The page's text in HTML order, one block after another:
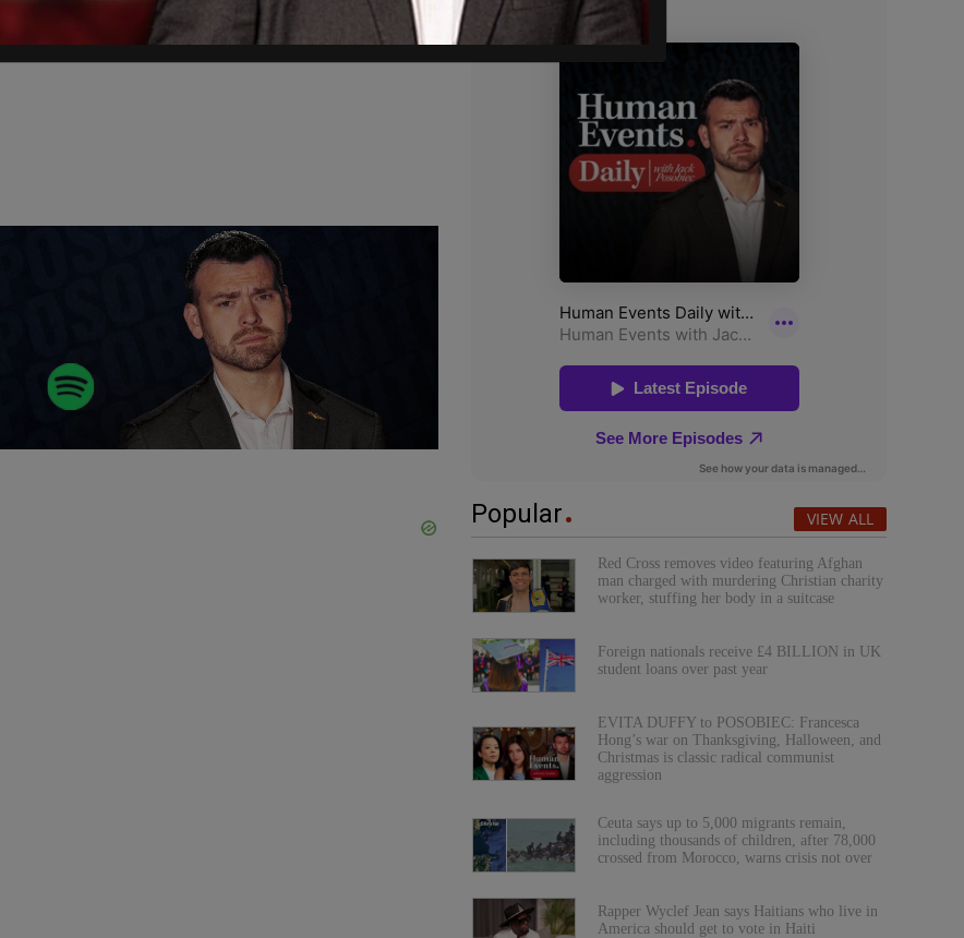
Popular VIEW ALL
Red Cross removes video featuring Afghan
man charged with murdering Christian charity
worker, stuffing her body in a suitcase
Foreign nationals receive £4 BILLION in UK
student loans over past year
EVITA DUFFY to POSOBIEC: Francesca
Hong’s war on Thanksgiving, Halloween, and
Christmas is classic radical communist
aggression
Ceuta says up to 5,000 migrants remain,
including thousands of children, after 78,000
crossed from Morocco, warns crisis not over
Rapper Wyclef Jean says Haitians who live in
America should get to vote in Haiti